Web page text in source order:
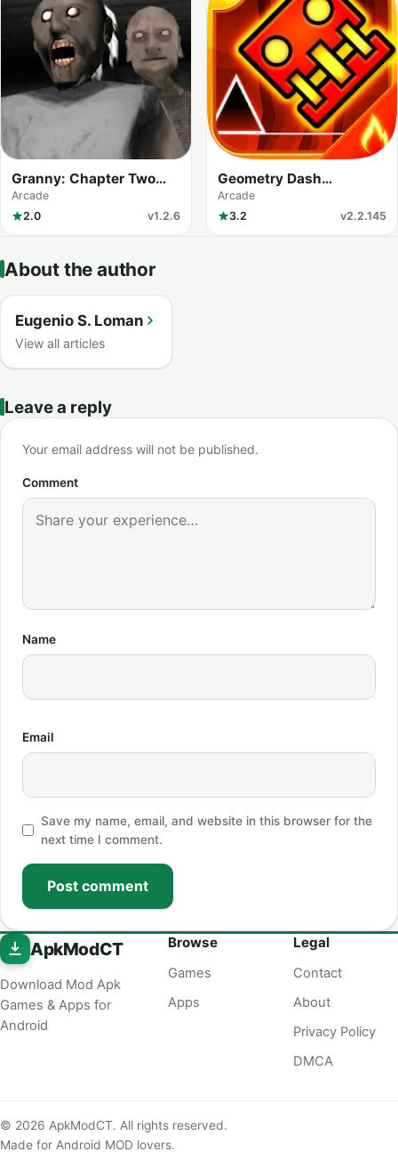
Granny: Chapter Two
(MOD Menu)
Arcade
2.0
v1.2.6
Geometry Dash
Meltdown
Arcade
3.2
v2.2.145
About the author
Eugenio S. Loman
View all articles
Leave a reply
Your email address will not be published.
Comment
Name
Email
Save my name, email, and website in this browser for the
next time I comment.
Post comment
ApkModCT
Download Mod Apk
Games & Apps for
Android
Browse
Games
Apps
Legal
Contact
About
Privacy Policy
DMCA
© 2026 ApkModCT. All rights reserved.
Made for Android MOD lovers.